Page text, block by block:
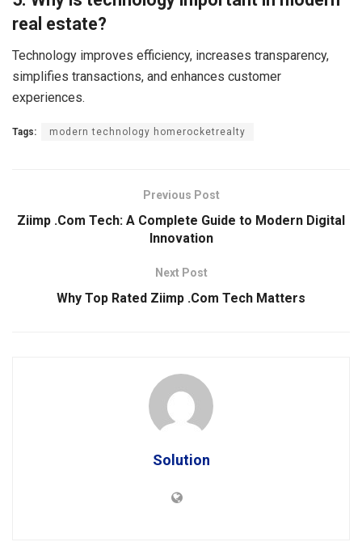
real estate?
Technology improves efficiency, increases transparency,
simplifies transactions, and enhances customer
experiences.
Tags: modern technology homerocketrealty
Previous Post
Ziimp .Com Tech: A Complete Guide to Modern Digital
Innovation
Next Post
Why Top Rated Ziimp .Com Tech Matters
Solution